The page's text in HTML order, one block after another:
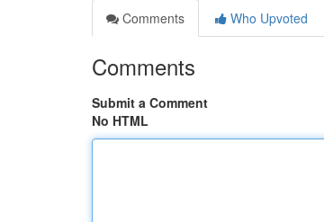
Comments
Who Upvoted
Comments
Submit a Comment
No HTML